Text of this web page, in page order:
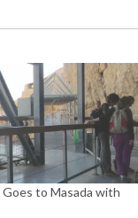
Goes to Masada with